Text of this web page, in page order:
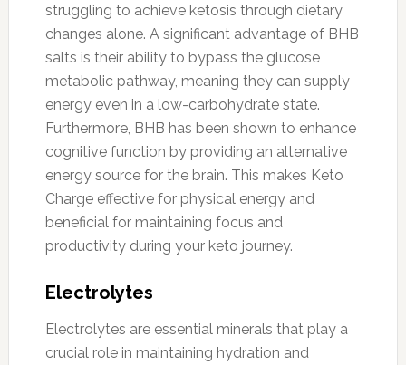
struggling to achieve ketosis through dietary
changes alone. A significant advantage of BHB
salts is their ability to bypass the glucose
metabolic pathway, meaning they can supply
energy even in a low-carbohydrate state.
Furthermore, BHB has been shown to enhance
cognitive function by providing an alternative
energy source for the brain. This makes Keto
Charge effective for physical energy and
beneficial for maintaining focus and
productivity during your keto journey.
Electrolytes
Electrolytes are essential minerals that play a
crucial role in maintaining hydration and